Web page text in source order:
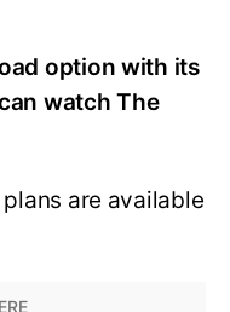
option with its
watch The
are available